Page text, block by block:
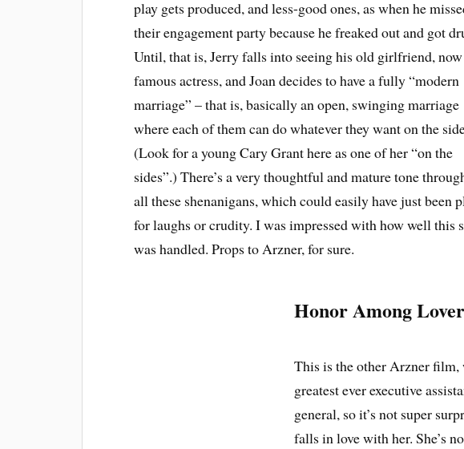
play gets produced, and less-good ones, as when he
their engagement party because he freaked out and got
Until, that is, Jerry falls into seeing his old girlfriend,
famous actress, and Joan decides to have a fully “modern
marriage” – that is, basically an open, swinging marriage
where each of them can do whatever they want on the
(Look for a young Cary Grant here as one of her “on the
sides”.) There’s a very thoughtful and mature tone
all these shenanigans, which could easily have just been
for laughs or crudity. I was impressed with how well this
was handled. Props to Arzner, for sure.
Honor Among
This is the other Arzner
greatest ever executive
general, so it’s not super
falls in love with her. She’s